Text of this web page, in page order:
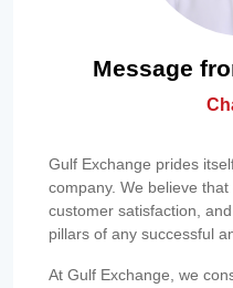
Message
Gulf Exchange prides
company. We believe
customer satisfaction,
pillars of any successful
At Gulf Exchange, we